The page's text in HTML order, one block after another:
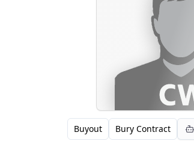
Buyout Bury Contract